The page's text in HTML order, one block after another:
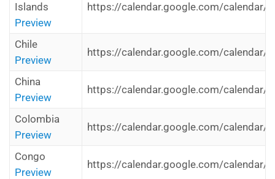
Islands
Preview
https://calendar.google.com/calendar/
Chile
Preview
https://calendar.google.com/calendar/
China
Preview
https://calendar.google.com/calendar/
Colombia
Preview
https://calendar.google.com/calendar/
Congo
Preview
https://calendar.google.com/calendar/